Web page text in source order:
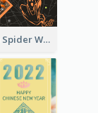
Halloween Spider Web Greeting Card